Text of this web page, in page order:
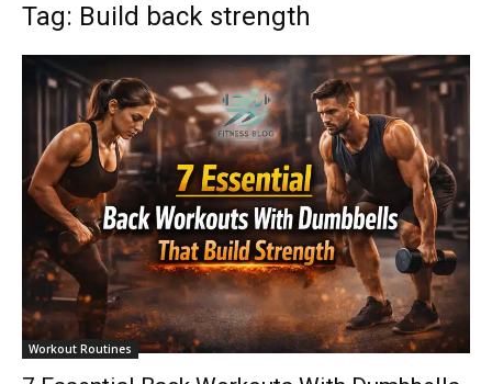
Tag: Build back strength
Workout Routines